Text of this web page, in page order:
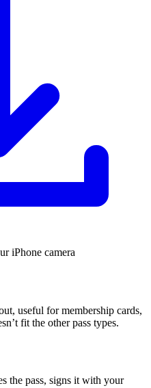
iPhone camera
useful for membership cards,
fit the other pass types.
the pass, signs it with your